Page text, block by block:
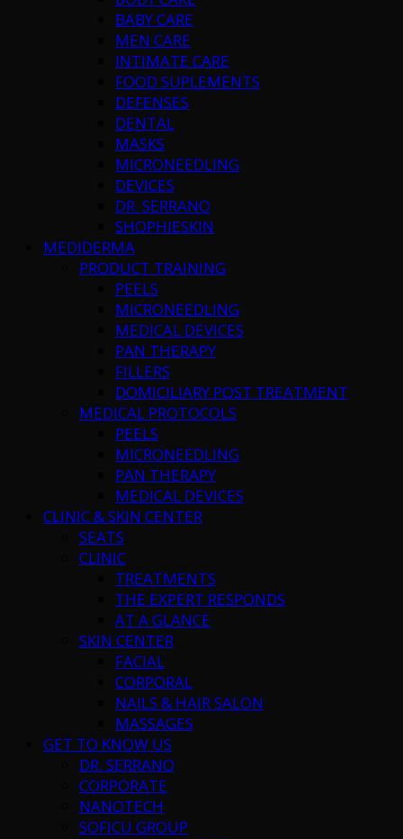
BABY CARE
MEN CARE
INTIMATE CARE
FOOD SUPLEMENTS
DEFENSES
DENTAL
MASKS
MICRONEEDLING
DEVICES
DR. SERRANO
SHOPHIESKIN
MEDIDERMA
PRODUCT TRAINING
PEELS
MICRONEEDLING
MEDICAL DEVICES
PAN THERAPY
FILLERS
DOMICILIARY POST TREATMENT
MEDICAL PROTOCOLS
PEELS
MICRONEEDLING
PAN THERAPY
MEDICAL DEVICES
CLINIC & SKIN CENTER
SEATS
CLINIC
TREATMENTS
THE EXPERT RESPONDS
AT A GLANCE
SKIN CENTER
FACIAL
CORPORAL
NAILS & HAIR SALON
MASSAGES
GET TO KNOW US
DR. SERRANO
CORPORATE
NANOTECH
SOFICU GROUP